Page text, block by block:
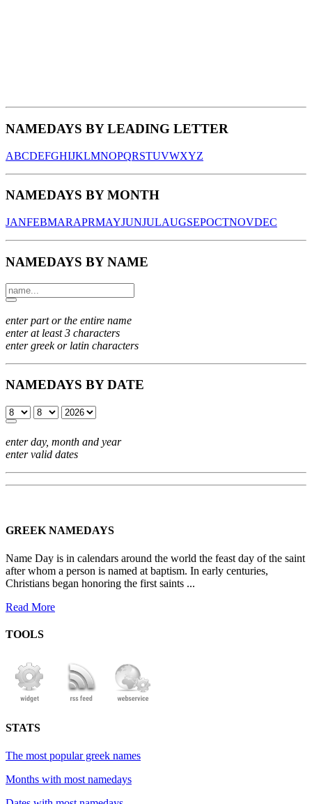
NAMEDAYS BY LEADING LETTER
ABCDEFGHIJKLMNOPQRSTUVWXYZ
NAMEDAYS BY MONTH
JANFEBMARAPRMAYJUNJULAUGSEPOCTNOVDEC
NAMEDAYS BY NAME
enter part or the entire name
enter at least 3 characters
enter greek or latin characters
NAMEDAYS BY DATE
enter day, month and year
enter valid dates
GREEK NAMEDAYS
Name Day is in calendars around the world the feast day of the saint
after whom a person is named at baptism. In early centuries,
Christians began honoring the first saints ...
Read More
TOOLS
STATS
The most popular greek names
Months with most namedays